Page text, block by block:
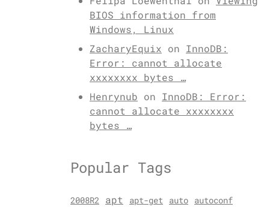
BIOS information from
Windows, Linux
ZacharyEquix on InnoDB:
Error: cannot allocate
xxxxxxxx bytes …
Henrynub on InnoDB: Error:
cannot allocate xxxxxxxx
bytes …
Popular Tags
2008R2 apt apt-get auto
autoconf